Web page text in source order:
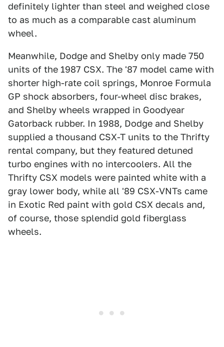
definitely lighter than steel and weighed close
to as much as a comparable cast aluminum
wheel.
Meanwhile, Dodge and Shelby only made 750
units of the 1987 CSX. The '87 model came with
shorter high-rate coil springs, Monroe Formula
GP shock absorbers, four-wheel disc brakes,
and Shelby wheels wrapped in Goodyear
Gatorback rubber. In 1988, Dodge and Shelby
supplied a thousand CSX-T units to the Thrifty
rental company, but they featured detuned
turbo engines with no intercoolers. All the
Thrifty CSX models were painted white with a
gray lower body, while all '89 CSX-VNTs came
in Exotic Red paint with gold CSX decals and,
of course, those splendid gold fiberglass
wheels.